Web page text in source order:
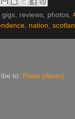
gigs, reviews, photos,
, nation,
to: Posts (Atom)